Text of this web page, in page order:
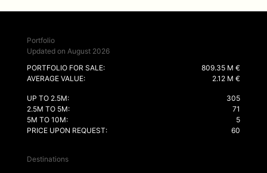
Portfolio
Updated on August 2026
PORTFOLIO FOR SALE:
809.35 M €
AVERAGE VALUE:
2.12 M €
UP TO 2.5M:
305
2.5M TO 5M:
71
5M TO 10M:
5
PRICE UPON REQUEST:
60
Destinations